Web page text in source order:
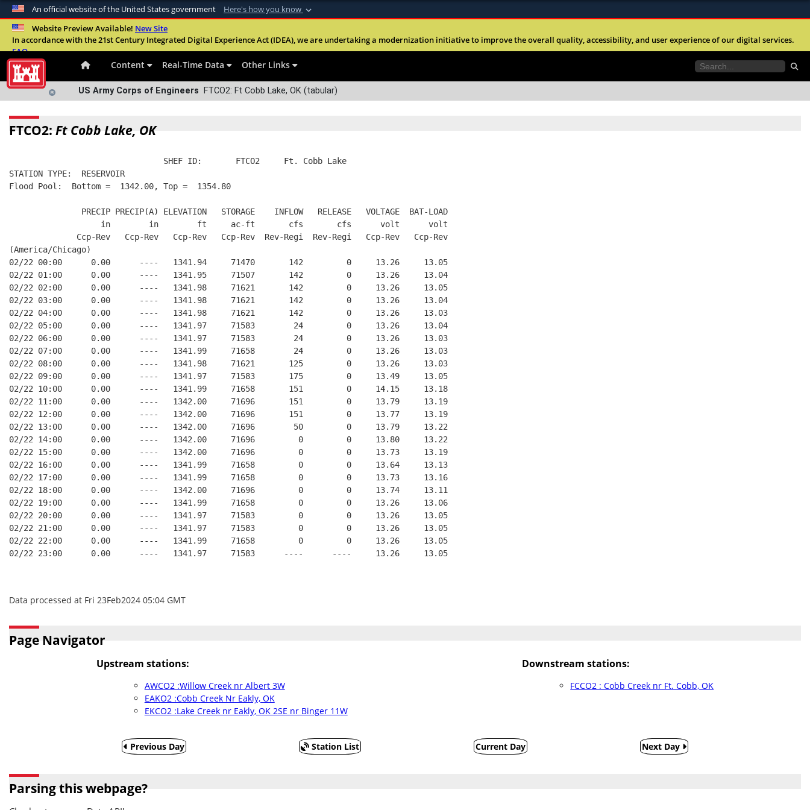
An official website of the United States government Here's how you know
Official websites use .mil
A.milwebsite belongs to an official U.S. Department of Defense
Alock ( )orhttps://means you’ve safely connected to the .mil website.
Website Preview Available! New Site
In accordance with the 21st Century Integrated Digital Experience Act (IDEA), we are undertaking a modernization initiative to improve the overall quality, accessibility, and user experience of our digital services.
FAQ
Content Real-Time Data Other Links
US Army Corps of Engineers FTCO2: Ft Cobb Lake, OK (tabular)
FTCO2: Ft Cobb Lake, OK
                                SHEF ID:       FTCO2     Ft. Cobb Lake
STATION TYPE:  RESERVOIR
Flood Pool:  Bottom =  1342.00, Top =  1354.80
               PRECIP PRECIP(A) ELEVATION   STORAGE    INFLOW   RELEASE   VOLTAGE  BAT-LOAD
                   in        in        ft     ac-ft       cfs       cfs      volt      volt
              Ccp-Rev   Ccp-Rev   Ccp-Rev   Ccp-Rev  Rev-Regi  Rev-Regi   Ccp-Rev   Ccp-Rev
(America/Chicago)
02/22 00:00      0.00      ----   1341.94     71470       142         0     13.26     13.05
02/22 01:00      0.00      ----   1341.95     71507       142         0     13.26     13.04
02/22 02:00      0.00      ----   1341.98     71621       142         0     13.26     13.05
02/22 03:00      0.00      ----   1341.98     71621       142         0     13.26     13.04
02/22 04:00      0.00      ----   1341.98     71621       142         0     13.26     13.03
02/22 05:00      0.00      ----   1341.97     71583        24         0     13.26     13.04
02/22 06:00      0.00      ----   1341.97     71583        24         0     13.26     13.03
02/22 07:00      0.00      ----   1341.99     71658        24         0     13.26     13.03
02/22 08:00      0.00      ----   1341.98     71621       125         0     13.26     13.03
02/22 09:00      0.00      ----   1341.97     71583       175         0     13.49     13.05
02/22 10:00      0.00      ----   1341.99     71658       151         0     14.15     13.18
02/22 11:00      0.00      ----   1342.00     71696       151         0     13.79     13.19
02/22 12:00      0.00      ----   1342.00     71696       151         0     13.77     13.19
02/22 13:00      0.00      ----   1342.00     71696        50         0     13.79     13.22
02/22 14:00      0.00      ----   1342.00     71696         0         0     13.80     13.22
02/22 15:00      0.00      ----   1342.00     71696         0         0     13.73     13.19
02/22 16:00      0.00      ----   1341.99     71658         0         0     13.64     13.13
02/22 17:00      0.00      ----   1341.99     71658         0         0     13.73     13.16
02/22 18:00      0.00      ----   1342.00     71696         0         0     13.74     13.11
02/22 19:00      0.00      ----   1341.99     71658         0         0     13.26     13.06
02/22 20:00      0.00      ----   1341.97     71583         0         0     13.26     13.05
02/22 21:00      0.00      ----   1341.97     71583         0         0     13.26     13.05
02/22 22:00      0.00      ----   1341.99     71658         0         0     13.26     13.05
02/22 23:00      0.00      ----   1341.97     71583      ----      ----     13.26     13.05
Data processed at Fri 23Feb2024 05:04 GMT
Page Navigator
Upstream stations:
AWCO2 :Willow Creek nr Albert 3W
EAKO2 :Cobb Creek Nr Eakly, OK
EKCO2 :Lake Creek nr Eakly, OK 2SE nr Binger 11W
Downstream stations:
FCCO2 : Cobb Creek nr Ft. Cobb, OK
Previous Day Station List Current Day Next Day
Parsing this webpage?